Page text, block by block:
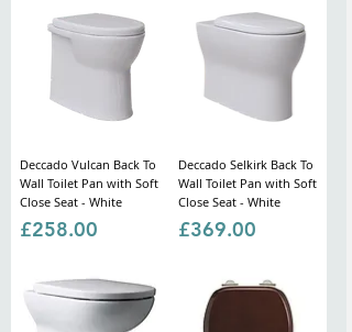
Deccado Vulcan Back To
Wall Toilet Pan with Soft
Close Seat - White
Price
£258.00
Deccado Selkirk Back To
Wall Toilet Pan with Soft
Close Seat - White
Price
£369.00